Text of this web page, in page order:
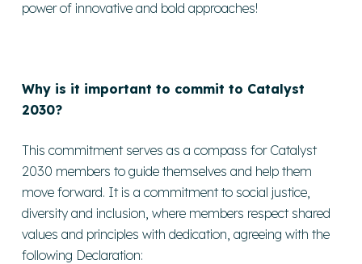
power of innovative and bold approaches!
Why is it important to commit to Catalyst
2030?
This commitment serves as a compass for Catalyst
2030 members to guide themselves and help them
move forward. It is a commitment to social justice,
diversity and inclusion, where members respect shared
values and principles with dedication, agreeing with the
following Declaration: